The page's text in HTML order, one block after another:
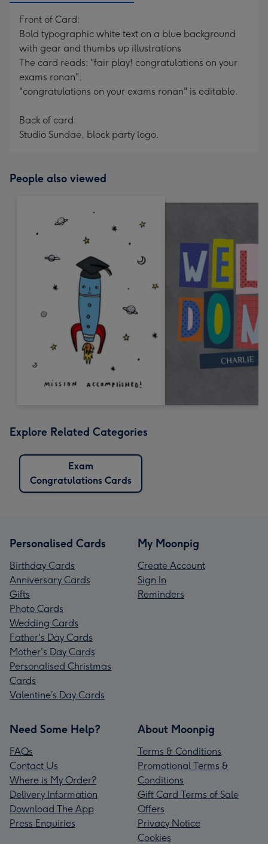
Front of Card:
Bold typographic white text on a blue background
with gear and thumbs up illustrations
The card reads: "fair play! congratulations on your
exams ronan".
"congratulations on your exams ronan" is editable.
Back of card:
Studio Sundae, block party logo.
People also viewed
Explore Related Categories
Exam
Congratulations Cards
Personalised Cards
Birthday Cards
Anniversary Cards
Gifts
Photo Cards
Wedding Cards
Father's Day Cards
Mother's Day Cards
Personalised Christmas
Cards
Valentine’s Day Cards
My Moonpig
Create Account
Sign In
Reminders
Need Some Help?
FAQs
Contact Us
Where is My Order?
Delivery Information
Download The App
Press Enquiries
About Moonpig
Terms & Conditions
Promotional Terms &
Conditions
Gift Card Terms of Sale
Offers
Privacy Notice
Cookies